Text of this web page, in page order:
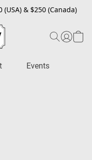
& $250 (Canada)
Events